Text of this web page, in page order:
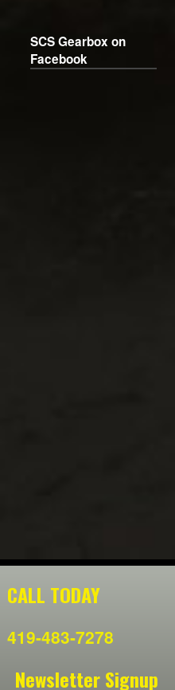
SCS Gearbox on
Facebook
CALL TODAY
419-483-7278
Newsletter Signup